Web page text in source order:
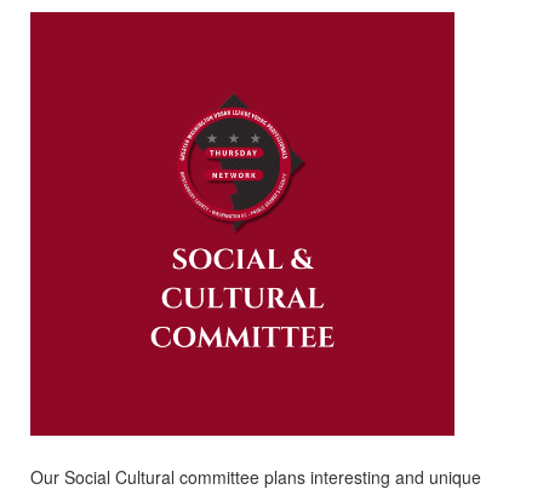
Our Social Cultural committee plans interesting and unique